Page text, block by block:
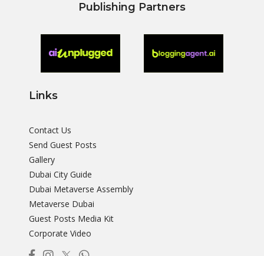
Publishing Partners
Links
Contact Us
Send Guest Posts
Gallery
Dubai City Guide
Dubai Metaverse Assembly
Metaverse Dubai
Guest Posts Media Kit
Corporate Video